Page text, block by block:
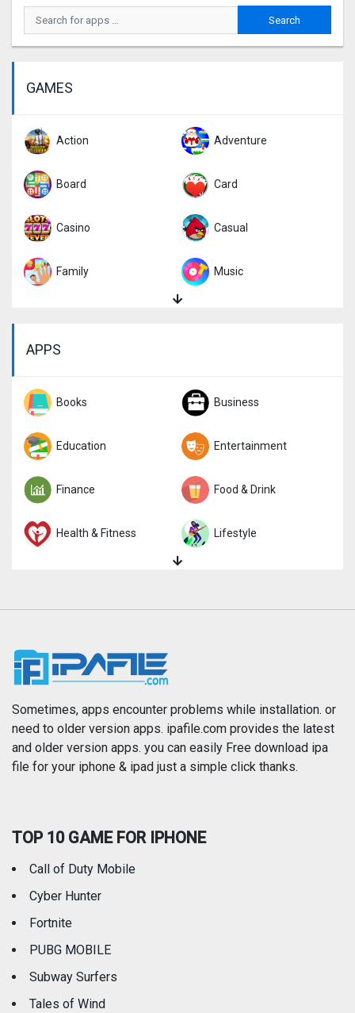
GAMES
Action Adventure
Board Card
Casino Casual
Family Music
Role Playing
Sports Strategy
Trivia Word
APPS
Books Business
Education Entertainment
Finance Food & Drink
Health & Fitness Lifestyle
News
Photography Productivity
Reference Shopping
Travel
Sometimes, apps encounter problems while installation. or
need to older version apps. ipafile.com provides the latest
and older version apps. you can easily Free download ipa
file for your iphone & ipad just a simple click thanks.
TOP 10 GAME FOR IPHONE
Call of Duty Mobile
Cyber Hunter
Fortnite
PUBG MOBILE
Subway Surfers
Tales of Wind